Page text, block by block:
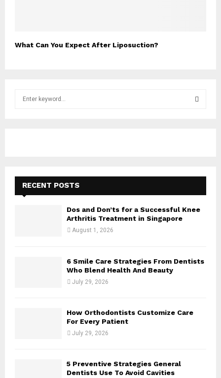
What Can You Expect After Liposuction?
r
R
C
RECENT POSTS
Dos and Don’ts for a Successful Knee
Arthritis Treatment in Singapore
August 1, 2026
6 Smile Care Strategies From Dentists
Who Blend Health And Beauty
July 29, 2026
How Orthodontists Customize Care
For Every Patient
July 29, 2026
5 Preventive Strategies General
Dentists Use To Avoid Cavities